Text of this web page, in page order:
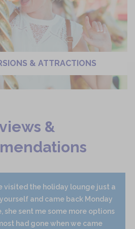
& ATTRACTIONS
&
visited the holiday lounge just a
and came back Monday
she sent me some more options
had gone when we came